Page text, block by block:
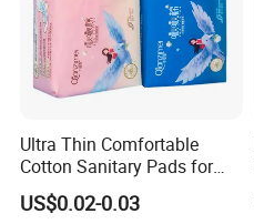
Ultra Thin Comfortable
Cotton Sanitary Pads for
Women OEM
US$0.02-0.03